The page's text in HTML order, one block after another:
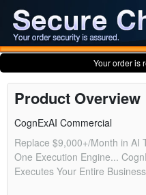
Your order is
Product Overview
CognExAI Commercial
Replace $9,000+/Month in AI
One Execution Engine...
Executes Your Entire